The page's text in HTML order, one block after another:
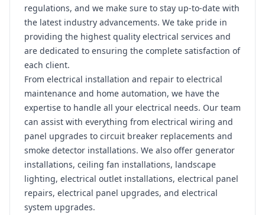
regulations, and we make sure to stay up-to-date with
the latest industry advancements. We take pride in
providing the highest quality electrical services and
are dedicated to ensuring the complete satisfaction of
each client.
From electrical installation and repair to electrical
maintenance and home automation, we have the
expertise to handle all your electrical needs. Our team
can assist with everything from electrical wiring and
panel upgrades to circuit breaker replacements and
smoke detector installations. We also offer generator
installations, ceiling fan installations, landscape
lighting, electrical outlet installations, electrical panel
repairs, electrical panel upgrades, and electrical
system upgrades.